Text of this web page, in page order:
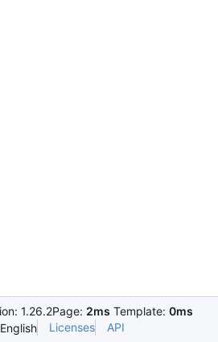
1.26.2Page: 2ms Template: 0ms
English Licenses API